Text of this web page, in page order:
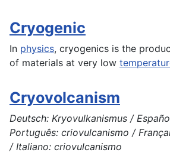
Cryogenic
In physics, cryogenics is the
of materials at very low
Cryovolcanism
Deutsch: Kryovulkanismus /
Português: criovulcanismo /
/ Italiano: criovulcanismo